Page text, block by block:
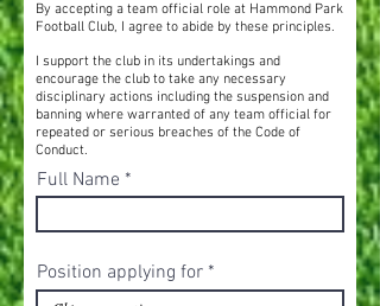
By accepting a team official role at Hammond Park
Football Club, I agree to abide by these principles.
I support the club in its undertakings and
encourage the club to take any necessary
disciplinary actions including the suspension and
banning where warranted of any team official for
repeated or serious breaches of the Code of
Conduct.
Full Name
Position applying for